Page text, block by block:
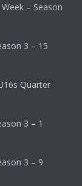
– Season
3 – 15
Quarter
3 – 1
3 – 9